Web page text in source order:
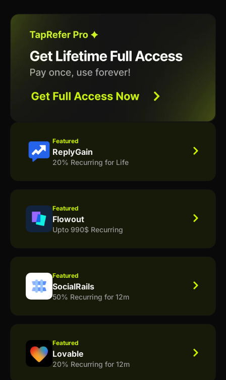
Featured
ReplyGain
20% Recurring for Life
Featured
Flowout
Upto 990$ Recurring
Featured
SocialRails
50% Recurring for 12m
Featured
Lovable
20% Recurring for 12m